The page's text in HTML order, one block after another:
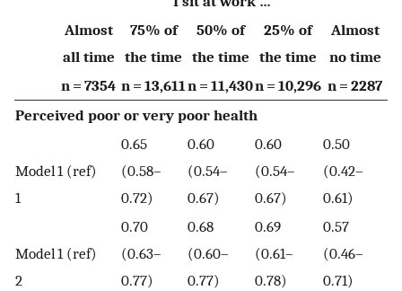
Almost
all time
75% of
the time
50% of
the time
25% of
the time
Almost
no time
n = 7354 n = 13,611 n = 11,430n = 10,296 n = 2287
Perceived poor or very poor health
Model
1
1 (ref)
0.65
(0.58–
0.72)
0.60
(0.54–
0.67)
0.60
(0.54–
0.67)
0.50
(0.42–
0.61)
Model
2
1 (ref)
0.70
(0.63–
0.77)
0.68
(0.60–
0.77)
0.69
(0.61–
0.78)
0.57
(0.46–
0.71)